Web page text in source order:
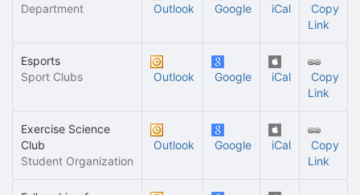
Department
Outlook Google iCal
Copy
Link
Esports
Sport Clubs
Outlook Google iCal
Copy
Link
Exercise Science
Club
Student Organization
Outlook Google iCal
Copy
Link